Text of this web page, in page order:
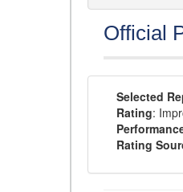
Official
Selected
Rating:
Rating